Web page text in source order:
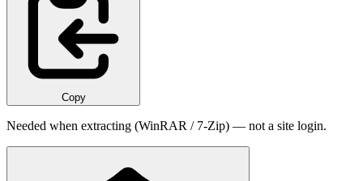
Copy
Needed when extracting (WinRAR / 7-Zip) — not a site login.